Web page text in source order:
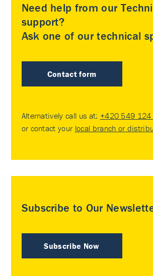
Need help from our
support?
Ask one of our technical
Contact form
Alternatively call us at: +420 549
or contact your local branch or
Subscribe to Our
Subscribe Now